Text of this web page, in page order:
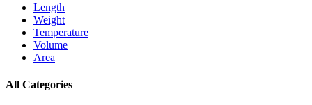
Length
Weight
Temperature
Volume
Area
All Categories